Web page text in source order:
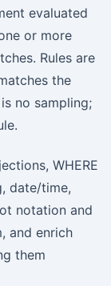
evaluated
or more
Rules are
the
no sampling;
WHERE
date/time,
notation and
and enrich
them